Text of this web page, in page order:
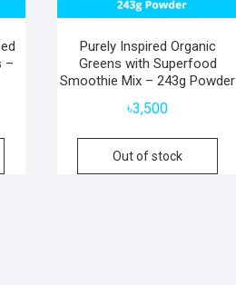
–
Purely Inspired Organic
Greens with Superfood
Smoothie Mix – 243g Powder
৳3,500
Out of stock